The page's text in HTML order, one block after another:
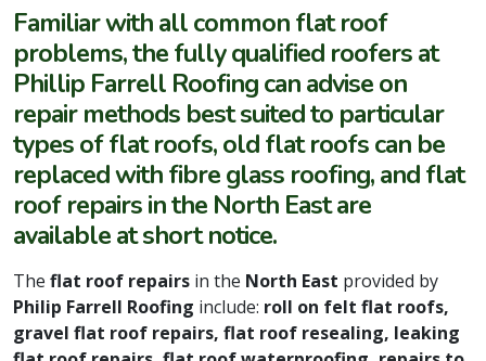
Familiar with all common flat roof
problems, the fully qualified roofers at
Phillip Farrell Roofing can advise on
repair methods best suited to particular
types of flat roofs, old flat roofs can be
replaced with fibre glass roofing, and flat
roof repairs in the North East are
available at short notice.
The flat roof repairs in the North East provided by
Philip Farrell Roofing include: roll on felt flat roofs,
gravel flat roof repairs, flat roof resealing, leaking